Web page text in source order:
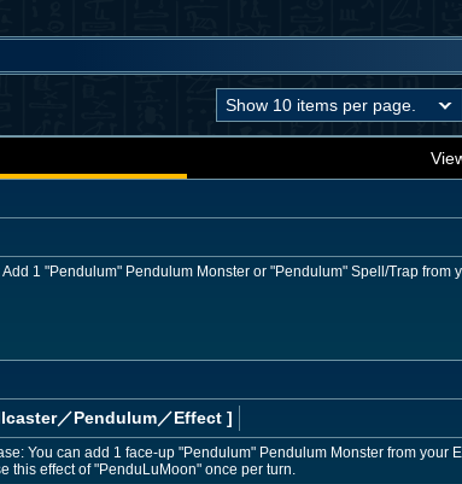
1 "Pendulum" Pendulum Monster or "Pendulum" Spell/Trap from
／Pendulum／Effect ]
You can add 1 face-up "Pendulum" Pendulum Monster from your
this effect of "PenduLuMoon" once per turn.